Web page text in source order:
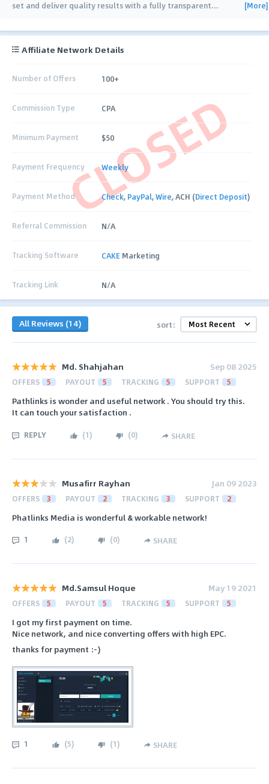
set and deliver quality results with a fully transparent… [More]
CLOSED
Affiliate Network Details
Number of Offers 100+
Commission Type CPA
Minimum Payment $50
Payment Frequency Weekly
Payment Method Check, PayPal,Wire, ACH (Direct Deposit)
Referral Commission N/A
Tracking Software CAKE Marketing
Tracking Link N/A
All Reviews (14) sort:
Md. Shahjahan Sep 08 2025
OFFERS 5 PAYOUT 5 TRACKING 5 SUPPORT 5
Pathlinks is wonder and useful network . You should try this.
It can touch your satisfaction .
REPLY (1) (0) SHARE
Musafirr Rayhan Jan 09 2023
OFFERS 3 PAYOUT 2 TRACKING 3 SUPPORT 2
Phatlinks Media is wonderful & workable network!
1 (2) (0) SHARE
Md.Samsul Hoque May 19 2021
OFFERS 5 PAYOUT 5 TRACKING 5 SUPPORT 5
I got my first payment on time.
Nice network, and nice converting offers with high EPC.
thanks for payment :-)
1 (5) (1) SHARE